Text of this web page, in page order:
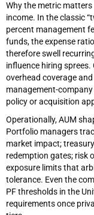
Why the metric
income. In the classic
percent management
funds, the expense
therefore swell
influence hiring
overhead coverage
management-
policy or acquisition
Operationally, AUM
Portfolio managers
market impact;
redemption gates; risk
exposure limits that
tolerance. Even the
PF thresholds in the
requirements once